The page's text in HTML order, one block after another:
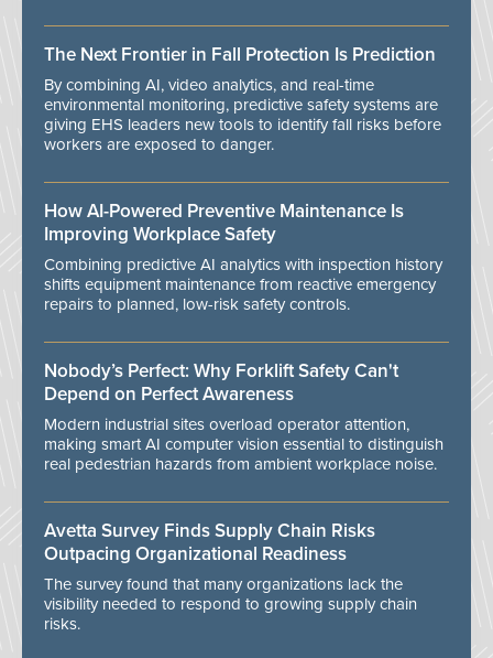
The Next Frontier in Fall Protection Is Prediction
By combining AI, video analytics, and real-time
environmental monitoring, predictive safety systems are
giving EHS leaders new tools to identify fall risks before
workers are exposed to danger.
How AI-Powered Preventive Maintenance Is
Improving Workplace Safety
Combining predictive AI analytics with inspection history
shifts equipment maintenance from reactive emergency
repairs to planned, low-risk safety controls.
Nobody’s Perfect: Why Forklift Safety Can't
Depend on Perfect Awareness
Modern industrial sites overload operator attention,
making smart AI computer vision essential to distinguish
real pedestrian hazards from ambient workplace noise.
Avetta Survey Finds Supply Chain Risks
Outpacing Organizational Readiness
The survey found that many organizations lack the
visibility needed to respond to growing supply chain
risks.